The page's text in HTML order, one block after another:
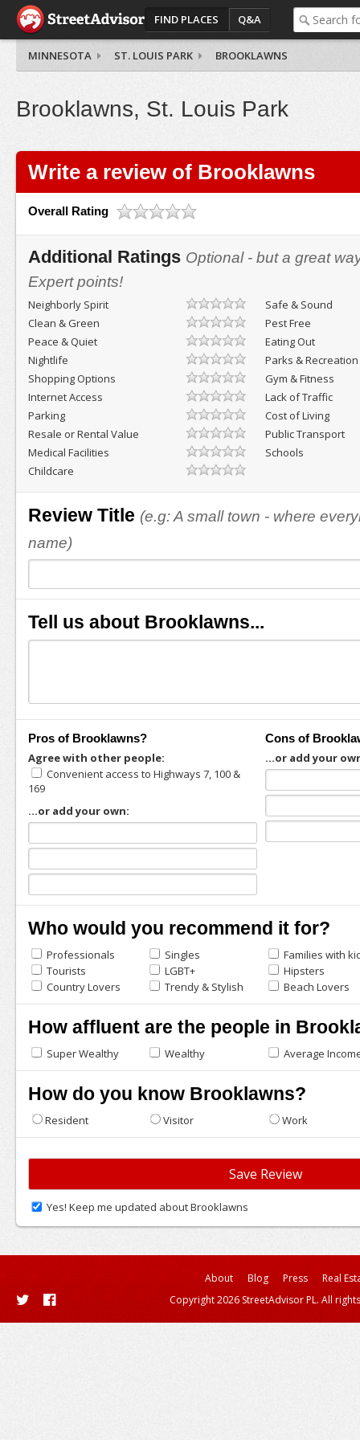
FIND PLACES Q&A
MINNESOTA ST. LOUIS PARK BROOKLAWNS
Brooklawns, St. Louis Park
Write a review of Brooklawns
Overall Rating
Additional Ratings Optional - but a great
Expert points!
Neighborly Spirit
Safe & Sound
Clean & Green
Pest Free
Peace & Quiet
Eating Out
Nightlife
Parks & Recreation
Shopping Options
Gym & Fitness
Internet Access
Lack of Traffic
Parking
Cost of Living
Resale or Rental Value
Public Transport
Medical Facilities
Schools
Childcare
Review Title (e.g: A small town - where
name)
Tell us about Brooklawns...
Pros of Brooklawns?
Agree with other people:
Convenient access to Highways 7, 100 &
169
...or add your own:
Cons of
...or add your
Who would you recommend it for?
Professionals Singles
Families with
Tourists
LGBT+
Hipsters
Country Lovers
Trendy & Stylish Beach Lovers
How affluent are the people in
Super Wealthy Wealthy Average
How do you know Brooklawns?
Resident Visitor Work
Yes! Keep me updated about Brooklawns
About Blog Press
Real
Copyright 2026 StreetAdvisor PL. All